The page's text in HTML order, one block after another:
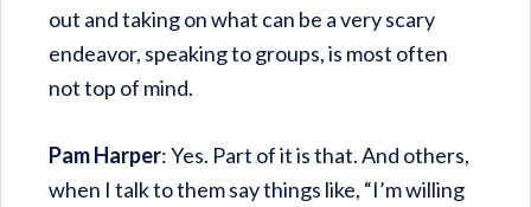
out and taking on what can be a very scary
endeavor, speaking to groups, is most often
not top of mind.
Pam Harper: Yes. Part of it is that. And others,
when I talk to them say things like, “I’m willing